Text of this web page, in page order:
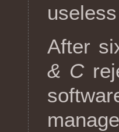
After
& C